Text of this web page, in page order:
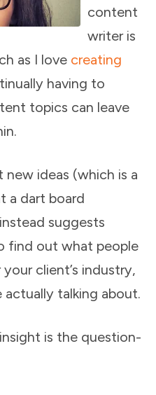
content
writer is
as I love creating
having to
topics can leave
new ideas (which is a
a dart board
suggests
find out what people
client’s industry,
actually talking about.
is the question-